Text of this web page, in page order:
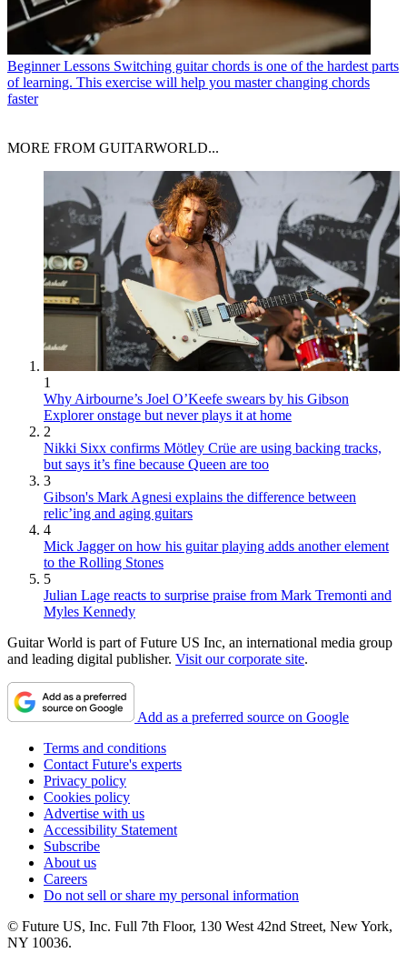
Beginner Lessons Switching guitar chords is one of the hardest parts
of learning. This exercise will help you master changing chords
faster
MORE FROM GUITARWORLD...
1
Why Airbourne’s Joel O’Keefe swears by his Gibson
Explorer onstage but never plays it at home
2
Nikki Sixx confirms Mötley Crüe are using backing tracks,
but says it’s fine because Queen are too
3
Gibson's Mark Agnesi explains the difference between
relic’ing and aging guitars
4
Mick Jagger on how his guitar playing adds another element
to the Rolling Stones
5
Julian Lage reacts to surprise praise from Mark Tremonti and
Myles Kennedy
Guitar World is part of Future US Inc, an international media group
and leading digital publisher. Visit our corporate site.
Add as a preferred source on Google
Terms and conditions
Contact Future's experts
Privacy policy
Cookies policy
Advertise with us
Accessibility Statement
Subscribe
About us
Careers
Do not sell or share my personal information
© Future US, Inc. Full 7th Floor, 130 West 42nd Street, New York,
NY 10036.